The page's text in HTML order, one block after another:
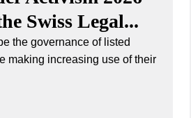
Swiss Legal...
the governance of listed
making increasing use of their